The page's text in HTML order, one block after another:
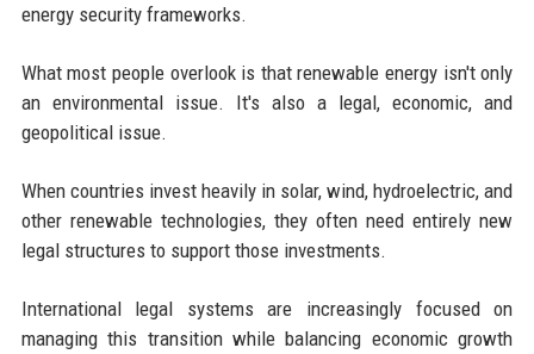
energy security frameworks.
What most people overlook is that renewable energy isn't only
an environmental issue. It's also a legal, economic, and
geopolitical issue.
When countries invest heavily in solar, wind, hydroelectric, and
other renewable technologies, they often need entirely new
legal structures to support those investments.
International legal systems are increasingly focused on
managing this transition while balancing economic growth